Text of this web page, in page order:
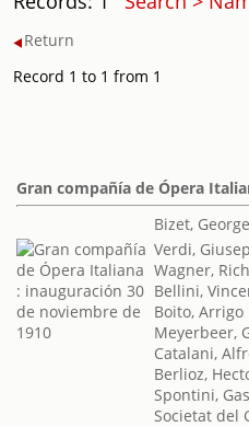
Return
Record 1 to 1 from 1
Gran compañía de Ópera
Bizet,
Verdi,
Wagner,
Bellini,
Boito, Arrigo
Meyerbeer,
Catalani,
Berlioz,
Spontini,
Societat del